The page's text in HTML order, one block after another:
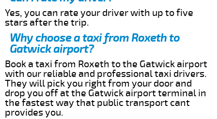
Yes, you can rate your driver with up to five
stars after the trip.
Why choose a taxi from Roxeth to
Gatwick airport?
Book a taxi from Roxeth to the Gatwick airport
with our reliable and professional taxi drivers.
They will pick you right from your door and
drop you off at the Gatwick airport terminal in
the fastest way that public transport cant
provides you.